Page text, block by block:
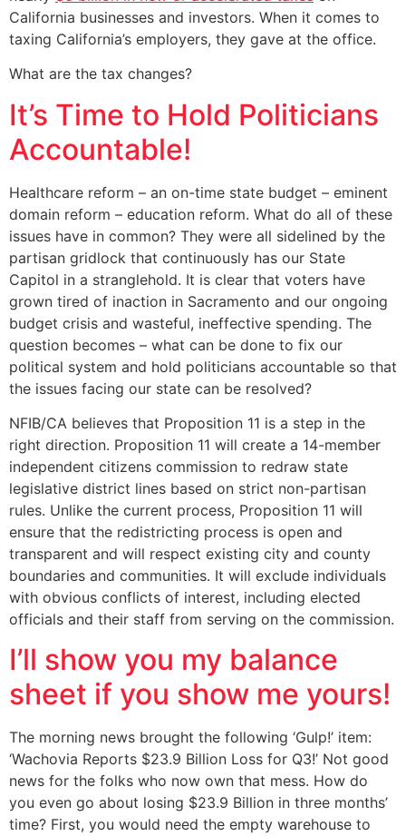
California businesses and investors. When it comes to
taxing California’s employers, they gave at the office.
What are the tax changes?
It’s Time to Hold Politicians
Accountable!
Healthcare reform – an on-time state budget – eminent
domain reform – education reform. What do all of these
issues have in common? They were all sidelined by the
partisan gridlock that continuously has our State
Capitol in a stranglehold. It is clear that voters have
grown tired of inaction in Sacramento and our ongoing
budget crisis and wasteful, ineffective spending. The
question becomes – what can be done to fix our
political system and hold politicians accountable so that
the issues facing our state can be resolved?
NFIB/CA believes that Proposition 11 is a step in the
right direction. Proposition 11 will create a 14-member
independent citizens commission to redraw state
legislative district lines based on strict non-partisan
rules. Unlike the current process, Proposition 11 will
ensure that the redistricting process is open and
transparent and will respect existing city and county
boundaries and communities. It will exclude individuals
with obvious conflicts of interest, including elected
officials and their staff from serving on the commission.
I’ll show you my balance
sheet if you show me yours!
The morning news brought the following ‘Gulp!’ item:
‘Wachovia Reports $23.9 Billion Loss for Q3!’ Not good
news for the folks who now own that mess. How do
you even go about losing $23.9 Billion in three months’
time? First, you would need the empty warehouse to